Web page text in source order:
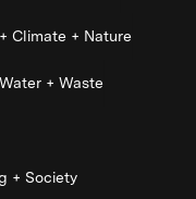
Climate + Nature
+ Waste
+ Society